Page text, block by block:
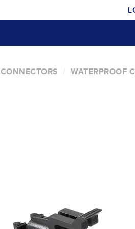
CONNECTORS WATERPROOF